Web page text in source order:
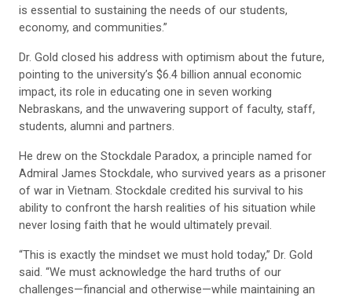
is essential to sustaining the needs of our students,
economy, and communities.”
Dr. Gold closed his address with optimism about the future,
pointing to the university’s $6.4 billion annual economic
impact, its role in educating one in seven working
Nebraskans, and the unwavering support of faculty, staff,
students, alumni and partners.
He drew on the Stockdale Paradox, a principle named for
Admiral James Stockdale, who survived years as a prisoner
of war in Vietnam. Stockdale credited his survival to his
ability to confront the harsh realities of his situation while
never losing faith that he would ultimately prevail.
“This is exactly the mindset we must hold today,” Dr. Gold
said. “We must acknowledge the hard truths of our
challenges—financial and otherwise—while maintaining an